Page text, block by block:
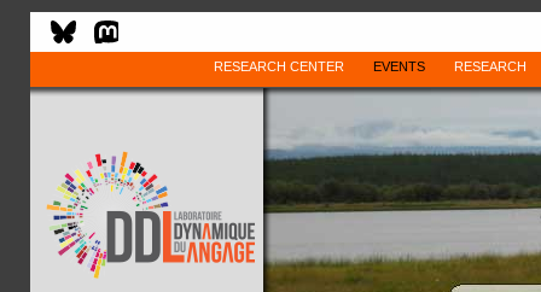
RESEARCH CENTER EVENTS RESEARCH